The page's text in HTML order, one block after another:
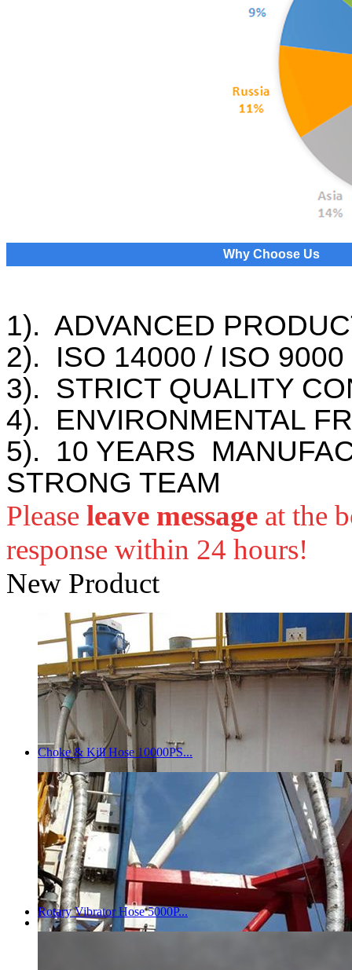
Why Choose Us
1). ADVANCED
2). ISO 14000 / ISO
3). STRICT QUALITY
4). ENVIRONMENTAL
5). 10 YEARS
STRONG TEAM
Please leave message at the
response within 24 hours!
New Product
Choke & Kill Hose 10000PS...
Rotary Vibrator Hose 5000P...